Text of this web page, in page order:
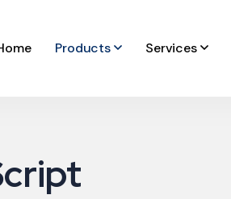
Products Services